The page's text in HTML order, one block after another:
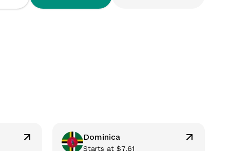
Dominica
Starts at$7.61